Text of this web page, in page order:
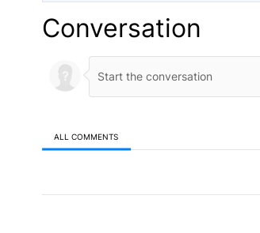
Conversation
ALL COMMENTS